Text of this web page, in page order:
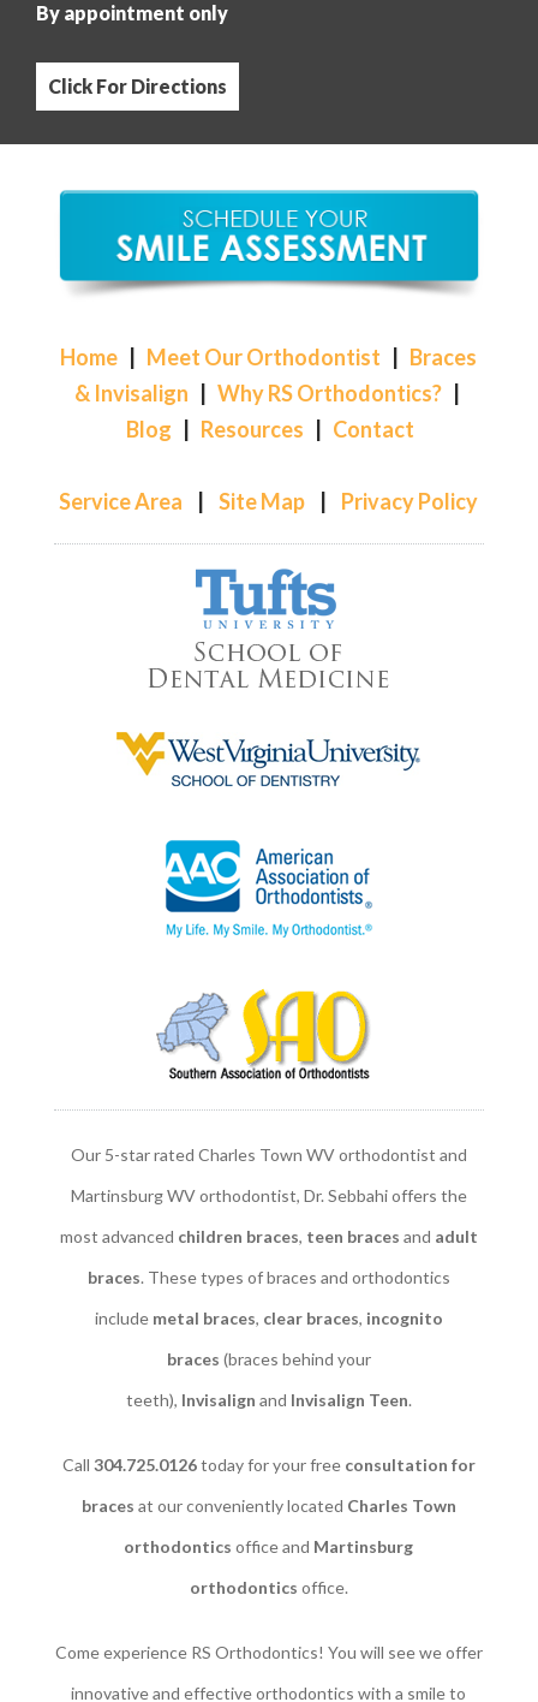
By appointment only
Click For Directions
Home Meet Our Orthodontist
Braces
& Invisalign
Why RS Orthodontics?|
Blog
Resources Contact
Service Area |Site Map Privacy Policy
Our 5-star rated Charles Town WV orthodontist and
Martinsburg WV orthodontist, Dr. Sebbahi offers the
most advanced children braces​, teen braces and adult
braces. These types of braces and orthodontics
include metal braces, clear braces, incognito
braces (braces behind your
teeth), Invisalign and Invisalign Teen.
Call 304.725.0126today for your free consultation for
braces at our conveniently located Charles Town
orthodontics office and Martinsburg
orthodontics office.
Come experience RS Orthodontics! You will see we offer
innovative and effective orthodontics with a smile to